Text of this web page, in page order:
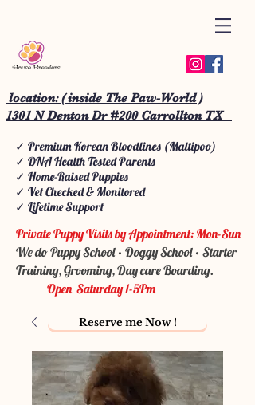
location: ( inside The Paw-World )
1301 N Denton Dr #200 Carrollton TX
✓ Premium Korean Bloodlines (Maltipoo)
✓ DNA Health Tested Parents
✓ Home-Raised Puppies
✓ Vet Checked & Monitored
✓ Lifetime Support
Private Puppy Visits by Appointment: Mon-Sun
We do Puppy School • Doggy School • Starter
Training, Grooming, Day care Boarding.
Open Saturday 1-5Pm
Reserve me Now !